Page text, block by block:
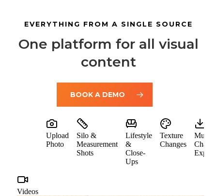
EVERYTHING FROM A SINGLE SOURCE
One platform for all visual
content
BOOK A DEMO